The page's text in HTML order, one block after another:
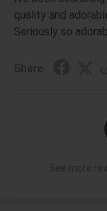
quality and
Seriously so
Share
See more